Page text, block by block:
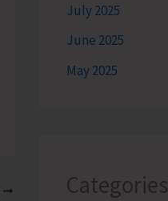
July 2025
June 2025
May 2025
Categories